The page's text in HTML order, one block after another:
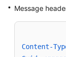
Status
to
Message
Content-